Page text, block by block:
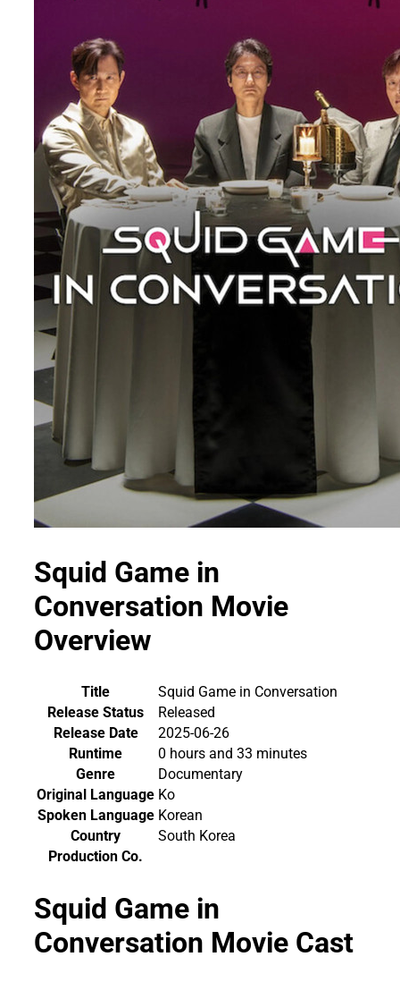
Squid Game in
Conversation Movie
Overview
Title
Squid Game in Conversation
Release Status
Released
Release Date
2025-06-26
Runtime
0 hours and 33 minutes
Genre
Documentary
Original Language Ko
Spoken Language Korean
Country
South Korea
Production Co.
Squid Game in
Conversation Movie Cast